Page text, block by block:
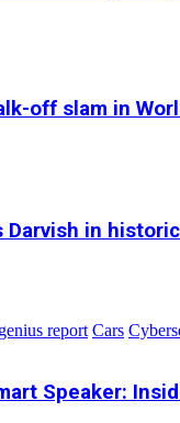
off slam in
Darvish in
report Cars
Speaker: